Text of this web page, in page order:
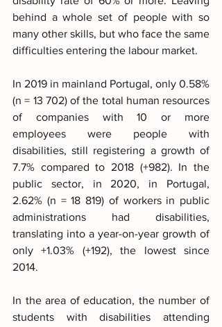
behind a whole set of people with so
many other skills, but who face the same
difficulties entering the labour market.
In 2019 in mainland Portugal, only 0.58%
(n = 13 702) of the total human resources
of companies with 10 or more
employees were people with
disabilities, still registering a growth of
7.7% compared to 2018 (+982). In the
public sector, in 2020, in Portugal,
2.62% (n = 18 819) of workers in public
administrations had disabilities,
translating into a year-on-year growth of
only +1.03% (+192), the lowest since
2014.
In the area of education, the number of
students with disabilities attending